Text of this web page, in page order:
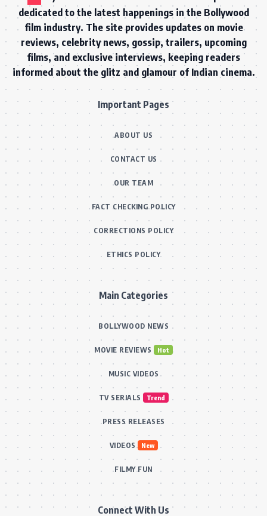
dedicated to the latest happenings in the Bollywood
film industry. The site provides updates on movie
reviews, celebrity news, gossip, trailers, upcoming
films, and exclusive interviews, keeping readers
informed about the glitz and glamour of Indian cinema.
Important Pages
ABOUT US
CONTACT US
OUR TEAM
FACT CHECKING POLICY
CORRECTIONS POLICY
ETHICS POLICY
Main Categories
BOLLYWOOD NEWS
MOVIE REVIEWS Hot
MUSIC VIDEOS
TV SERIALS Trend
PRESS RELEASES
VIDEOS New
FILMY FUN
Connect With Us